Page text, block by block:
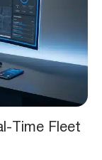
Time Fleet